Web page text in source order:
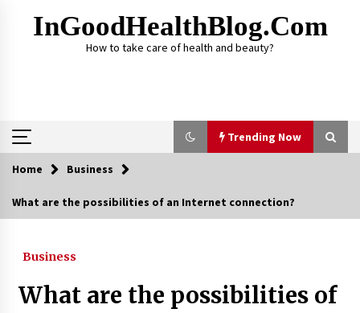
InGoodHealthBlog.com
How to take care of health and beauty?
Trending Now
Trending Now
Disulfiram Implant: Essential Information
Home Business
What are the possibilities of an Internet connection?
Business
What are the possibilities of